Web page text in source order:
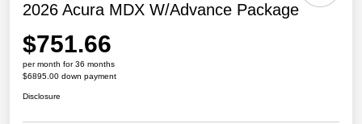
2026 Acura MDX W/Advance Package
$751.66
per month for 36 months
$6895.00 down payment
Disclosure